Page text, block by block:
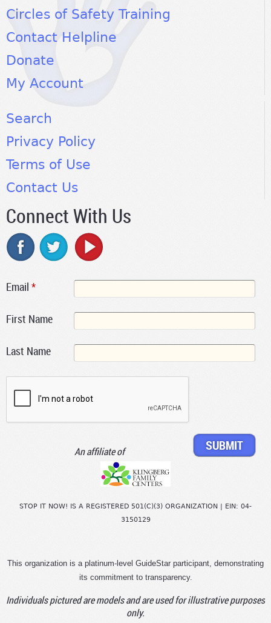
Circles of Safety Training
Contact Helpline
Donate
My Account
Search
Privacy Policy
Terms of Use
Contact Us
Connect With Us
Email *
First Name
Last Name
An affiliate of
STOP IT NOW! IS A REGISTERED 501(C)(3) ORGANIZATION | EIN: 04-
3150129
This organization is a platinum-level GuideStar participant, demonstrating
its commitment to transparency.
Individuals pictured are models and are used for illustrative purposes
only.